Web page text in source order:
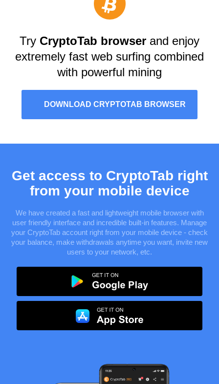
Try CryptoTab browser and enjoy
extremely fast web surfing combined
with powerful mining
DOWNLOAD CRYPTOTAB BROWSER
Get access to CryptoTab right
from your mobile device
We have created a fast and lightweight mobile browser with
user friendly interface and incredible built-in features. Manage
your CryptoTab account right from your mobile device - check
your balance, make withdrawals anytime you want, invite new
users to your network, etc.